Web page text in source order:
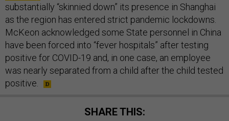
substantially “skinnied down” its presence in Shanghai
as the region has entered strict pandemic lockdowns.
McKeon acknowledged some State personnel in China
have been forced into “fever hospitals” after testing
positive for COVID-19 and, in one case, an employee
was nearly separated from a child after the child tested
positive.
SHARE THIS: